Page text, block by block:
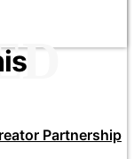
Partnership